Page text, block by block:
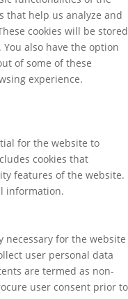
that help us analyze and
cookies will be stored
also have the option
of some of these
experience.
for the website to
cookies that
features of the website.
information.
necessary for the website
user personal data
are termed as non-
user consent prior to